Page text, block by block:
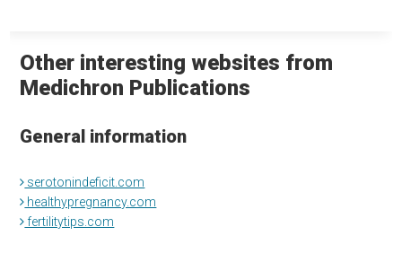
Other interesting websites from
Medichron Publications
General information
serotonindeficit.com
healthypregnancy.com
fertilitytips.com